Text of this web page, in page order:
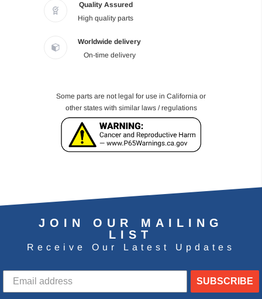
Quality Assured
High quality parts
Worldwide delivery
On-time delivery
Some parts are not legal for use in California or
other states with similar laws / regulations
JOIN OUR MAILING
LIST
Receive Our Latest Updates
SUBSCRIBE